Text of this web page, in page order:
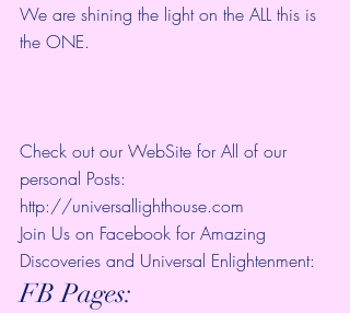
We are shining the light on the ALL this is
the ONE.
Check out our WebSite for All of our
personal Posts:
http://universallighthouse.com
Join Us on Facebook for Amazing
Discoveries and Universal Enlightenment:
FB Pages: